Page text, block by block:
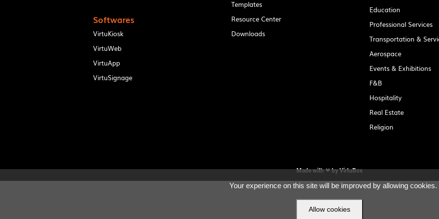
Softwares
VirtuKiosk
VirtuWeb
VirtuApp
VirtuSignage
Templates
Resource Center
Downloads
Education
Professional Services
Transportation &
Aerospace
Events & Exhibitions
F&B
Hospitality
Real Estate
Religion
Made with ❤ byVirtuBox
Your experience on this site will be improved by allowing cookies.
Allow cookies